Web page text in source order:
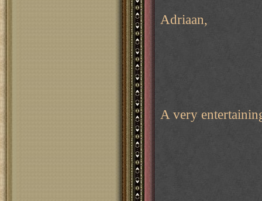
Adriaan,
A very